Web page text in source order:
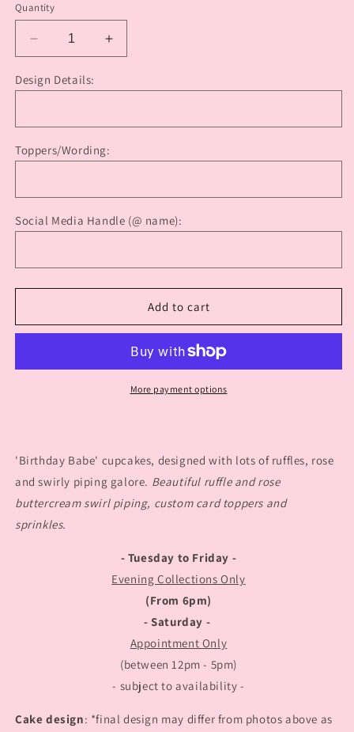
Quantity
Decrease
quantity
for
Birthday
Cupcakes
Increase
quantity
Birthday
Cupcakes
Design Details:
Toppers/Wording:
Social Media Handle (@ name):
Add to cart
More payment options
'Birthday Babe' cupcakes, designed with lots of ruffles, rose
and swirly piping galore. Beautiful ruffle and rose
buttercream swirl piping, custom card toppers and
sprinkles.
- Tuesday to Friday -
Evening Collections Only
(From 6pm)
- Saturday -
Appointment Only
(between 12pm - 5pm)
- subject to availability -
Cake design: *final design may differ from photos above as